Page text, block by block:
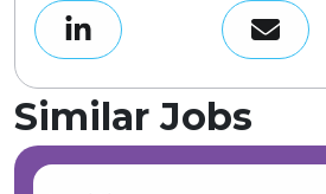
Similar Jobs